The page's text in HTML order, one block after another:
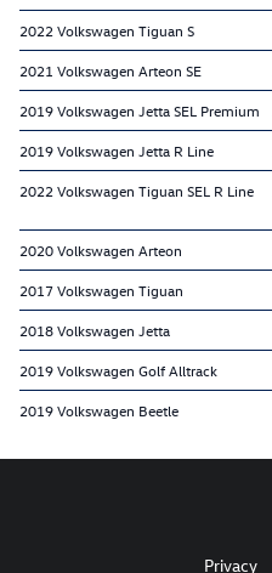
2022 Volkswagen Tiguan S
2021 Volkswagen Arteon SE
2019 Volkswagen Jetta SEL Premium
2019 Volkswagen Jetta R Line
2022 Volkswagen Tiguan SEL R Line
2020 Volkswagen Arteon
2017 Volkswagen Tiguan
2018 Volkswagen Jetta
2019 Volkswagen Golf Alltrack
2019 Volkswagen Beetle
Privacy